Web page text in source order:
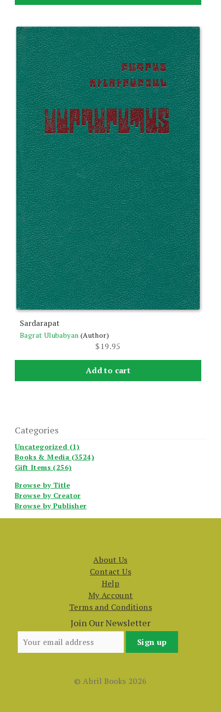
Sardarapat
Bagrat Ulubabyan (Author)
$19.95
Add to cart
Categories
Uncategorized (1)
Books & Media (3524)
Gift Items (256)
Browse by Title
Browse by Creator
Browse by Publisher
About Us
Contact Us
Help
My Account
Terms and Conditions
Join Our Newsletter
© Abril Books 2026